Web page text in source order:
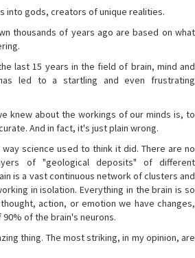
into gods, creators of unique realities.
thousands of years ago are based on what
last 15 years in the field of brain, mind and
led to a startling and even frustrating
knew about the workings of our minds is, to
And in fact, it's just plain wrong.
science used to think it did. There are no
of "geological deposits" of different
is a vast continuous network of clusters and
in isolation. Everything in the brain is so
action, or emotion we have changes,
of the brain's neurons.
thing. The most striking, in my opinion, are